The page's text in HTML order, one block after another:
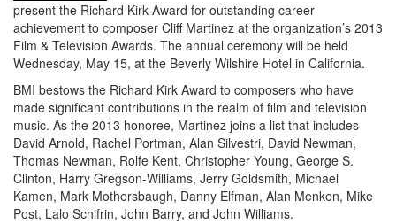
present the Richard Kirk Award for outstanding career
achievement to composer Cliff Martinez at the organization’s 2013
Film & Television Awards. The annual ceremony will be held
Wednesday, May 15, at the Beverly Wilshire Hotel in California.
BMI bestows the Richard Kirk Award to composers who have
made significant contributions in the realm of film and television
music. As the 2013 honoree, Martinez joins a list that includes
David Arnold, Rachel Portman, Alan Silvestri, David Newman,
Thomas Newman, Rolfe Kent, Christopher Young, George S.
Clinton, Harry Gregson-Williams, Jerry Goldsmith, Michael
Kamen, Mark Mothersbaugh, Danny Elfman, Alan Menken, Mike
Post, Lalo Schifrin, John Barry, and John Williams.